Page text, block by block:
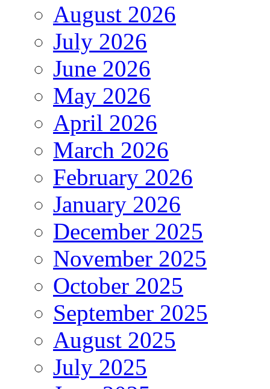
August 2026
July 2026
June 2026
May 2026
April 2026
March 2026
February 2026
January 2026
December 2025
November 2025
October 2025
September 2025
August 2025
July 2025